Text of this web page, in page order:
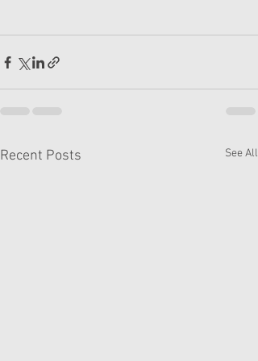
Recent Posts See All